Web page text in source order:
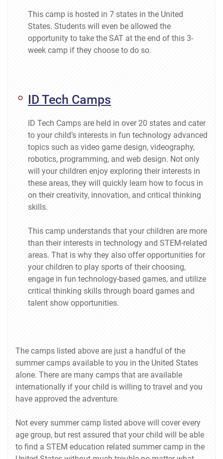
This camp is hosted in 7 states in the United
States. Students will even be allowed the
opportunity to take the SAT at the end of this 3-
week camp if they choose to do so.
ID Tech Camps
ID Tech Camps are held in over 20 states and cater
to your child’s interests in fun technology advanced
topics such as video game design, videography,
robotics, programming, and web design. Not only
will your children enjoy exploring their interests in
these areas, they will quickly learn how to focus in
on their creativity, innovation, and critical thinking
skills.
This camp understands that your children are more
than their interests in technology and STEM-related
areas. That is why they also offer opportunities for
your children to play sports of their choosing,
engage in fun technology-based games, and utilize
critical thinking skills through board games and
talent show opportunities.
The camps listed above are just a handful of the
summer camps available to you in the United States
alone. There are many camps that are available
internationally if your child is willing to travel and you
have approved the adventure.
Not every summer camp listed above will cover every
age group, but rest assured that your child will be able
to find a STEM education related summer camp in the